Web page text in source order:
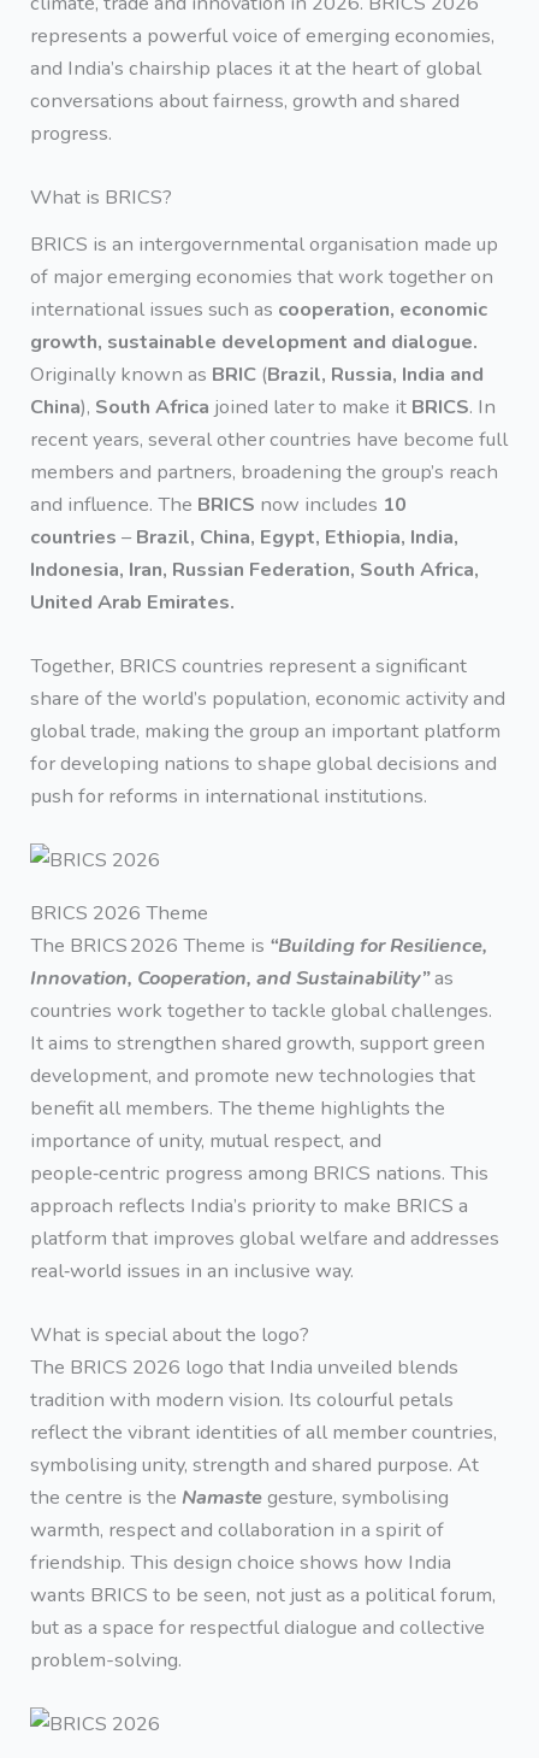
represents a powerful voice of emerging economies,
and India’s chairship places it at the heart of global
conversations about fairness, growth and shared
progress.
What is BRICS?
BRICS is an intergovernmental organisation made up
of major emerging economies that work together on
international issues such as cooperation, economic
growth, sustainable development and dialogue.
Originally known as BRIC (Brazil, Russia, India and
China), South Africa joined later to make it BRICS. In
recent years, several other countries have become full
members and partners, broadening the group’s reach
and influence. The BRICS now includes 10
countries – Brazil, China, Egypt, Ethiopia, India,
Indonesia, Iran, Russian Federation, South Africa,
United Arab Emirates.
Together, BRICS countries represent a significant
share of the world’s population, economic activity and
global trade, making the group an important platform
for developing nations to shape global decisions and
push for reforms in international institutions.
BRICS 2026 Theme
The BRICS 2026 Theme is “Building for Resilience,
Innovation, Cooperation, and Sustainability”as
countries work together to tackle global challenges.
It aims to strengthen shared growth, support green
development, and promote new technologies that
benefit all members. The theme highlights the
importance of unity, mutual respect, and
people‑centric progress among BRICS nations. This
approach reflects India’s priority to make BRICS a
platform that improves global welfare and addresses
real‑world issues in an inclusive way.
What is special about the logo?
The BRICS 2026 logo that India unveiled blends
tradition with modern vision. Its colourful petals
reflect the vibrant identities of all member countries,
symbolising unity, strength and shared purpose. At
the centre is the Namastegesture, symbolising
warmth, respect and collaboration in a spirit of
friendship. This design choice shows how India
wants BRICS to be seen, not just as a political forum,
but as a space for respectful dialogue and collective
problem-solving.